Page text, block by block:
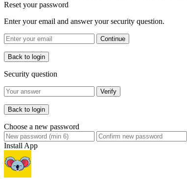
Reset your password
Enter your email and answer your security question.
Continue
Back to login
Security question
Verify
Back to login
Choose a new password
Install App